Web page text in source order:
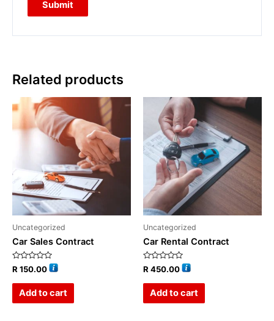
Related products
Uncategorized
Car Sales Contract
Rated
0
R 150.00
Add to cart
Uncategorized
Car Rental Contract
Rated
0
R 450.00
Add to cart